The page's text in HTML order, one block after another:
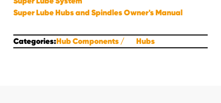
Super Lube Hubs and Spindles Owner's Manual
Categories:Hub Components Hubs